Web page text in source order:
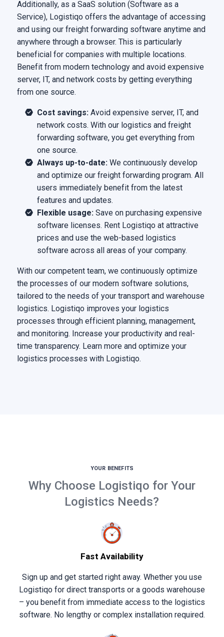
Additionally, as a SaaS solution (Software as a
Service), Logistiqo offers the advantage of accessing
and using our freight forwarding software anytime and
anywhere through a browser. This is particularly
beneficial for companies with multiple locations.
Benefit from modern technology and avoid expensive
server, IT, and network costs by getting everything
from one source.
Cost savings:Avoid expensive server, IT, and
network costs. With our logistics and freight
forwarding software, you get everything from
one source.
Always up-to-date:We continuously develop
and optimize our freight forwarding program. All
users immediately benefit from the latest
features and updates.
Flexible usage:Save on purchasing expensive
software licenses. Rent Logistiqo at attractive
prices and use the web-based logistics
software across all areas of your company.
With our competent team, we continuously optimize
the processes of our modern software solutions,
tailored to the needs of your transport and warehouse
logistics. Logistiqo improves your logistics
processes through efficient planning, management,
and monitoring. Increase your productivity and real-
time transparency. Learn more and optimize your
logistics processes with Logistiqo.
YOUR BENEFITS
Why Choose Logistiqo for Your
Logistics Needs?
Fast Availability
Sign up and get started right away. Whether you use
Logistiqo for direct transports or a goods warehouse
– you benefit from immediate access to the logistics
software. No lengthy or complex installation required.